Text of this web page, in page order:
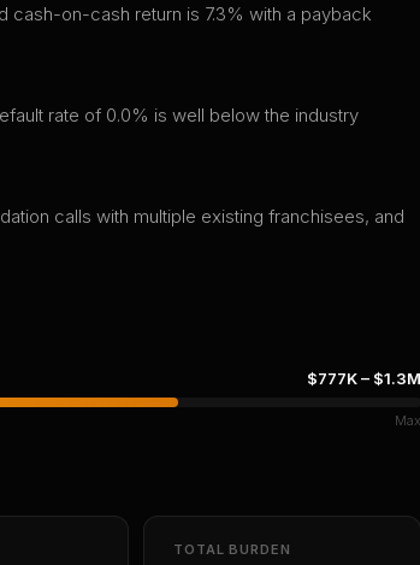
cash-on-cash return is 7.3% with a payback
rate of 0.0% is well below the industry
calls with multiple existing franchisees, and
$777K– $1.3M
Max
TOTAL BURDEN